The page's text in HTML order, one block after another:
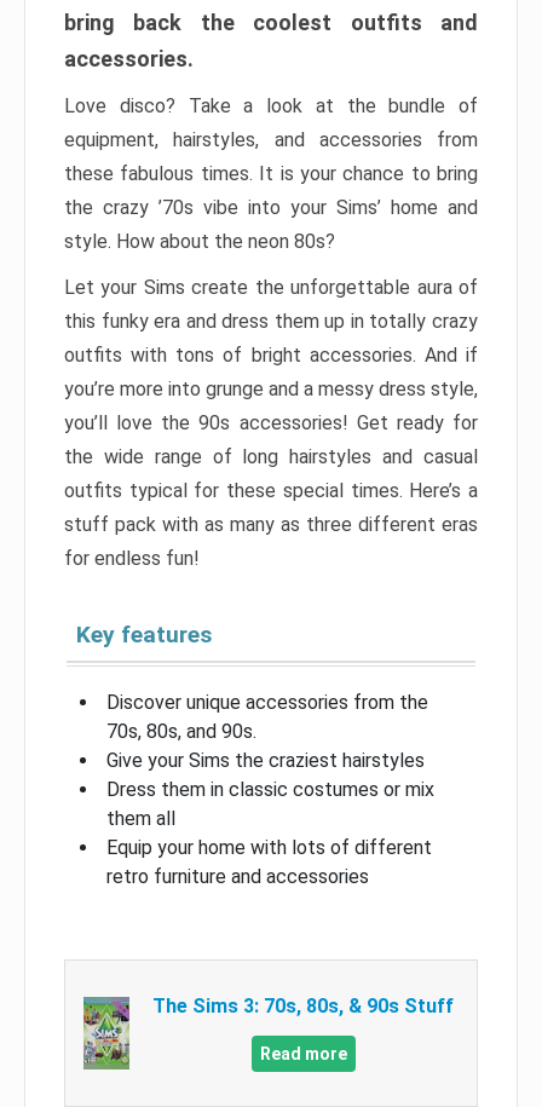
bring back the coolest outfits and
accessories.
Love disco? Take a look at the bundle of
equipment, hairstyles, and accessories from
these fabulous times. It is your chance to bring
the crazy ’70s vibe into your Sims’ home and
style. How about the neon 80s?
Let your Sims create the unforgettable aura of
this funky era and dress them up in totally crazy
outfits with tons of bright accessories. And if
you’re more into grunge and a messy dress style,
you’ll love the 90s accessories! Get ready for
the wide range of long hairstyles and casual
outfits typical for these special times. Here’s a
stuff pack with as many as three different eras
for endless fun!
Key features
Discover unique accessories from the
70s, 80s, and 90s.
Give your Sims the craziest hairstyles
Dress them in classic costumes or mix
them all
Equip your home with lots of different
retro furniture and accessories
The Sims 3: 70s, 80s, & 90s Stuff
Read more